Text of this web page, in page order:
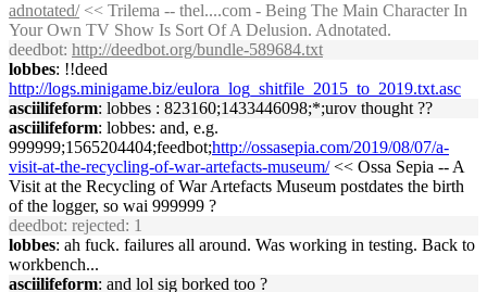
adnotated/<< Trilema -- thel....com - Being The Main Character In
Your Own TV Show Is Sort Of A Delusion. Adnotated.
deedbot: http://deedbot.org/bundle-589684.txt
lobbes: !!deed
http://logs.minigame.biz/eulora_log_shitfile_2015_to_2019.txt.asc
asciilifeform: lobbes : 823160;1433446098;*;urov thought ??
asciilifeform: lobbes: and, e.g.
999999;1565204404;feedbot;http://ossasepia.com/2019/08/07/a-
visit-at-the-recycling-of-war-artefacts-museum/<< Ossa Sepia -- A
Visit at the Recycling of War Artefacts Museum postdates the birth
of the logger, so wai 999999 ?
deedbot: rejected: 1
lobbes: ah fuck. failures all around. Was working in testing. Back to
workbench...
asciilifeform: and lol sig borked too ?